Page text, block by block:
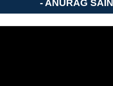
- ANURAG